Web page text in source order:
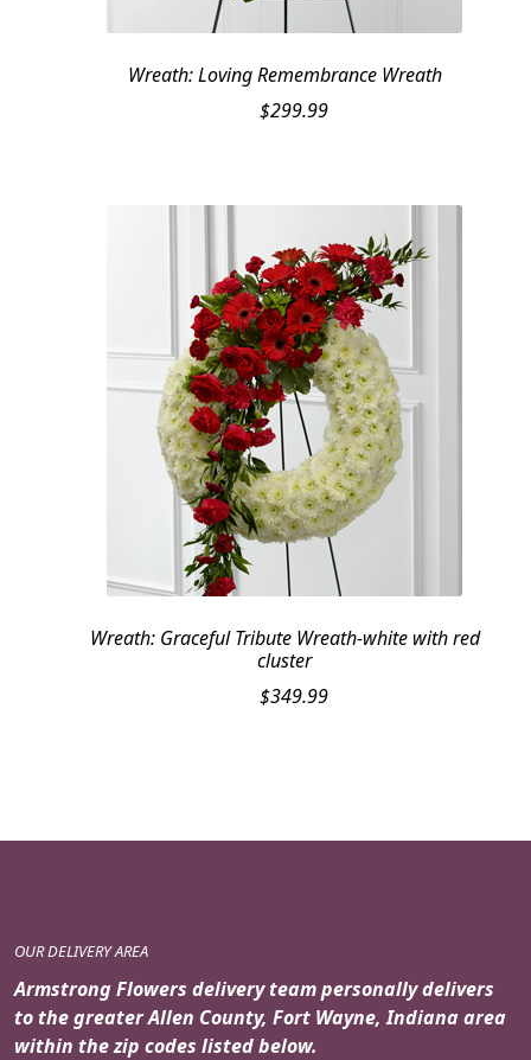
Wreath: Loving Remembrance Wreath
$299.99
Wreath: Graceful Tribute Wreath-white with red
cluster
$349.99
OUR DELIVERY AREA
Armstrong Flowers delivery team personally delivers
to the greater Allen County, Fort Wayne, Indiana area
within the zip codes listed below.